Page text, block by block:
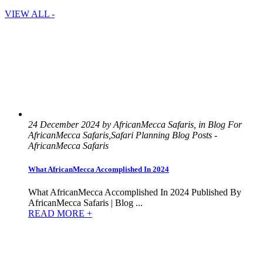
VIEW ALL -
24 December 2024 by AfricanMecca Safaris, in Blog For
AfricanMecca Safaris,Safari Planning Blog Posts -
AfricanMecca Safaris
What AfricanMecca Accomplished In 2024
What AfricanMecca Accomplished In 2024 Published By
AfricanMecca Safaris | Blog ...
READ MORE +